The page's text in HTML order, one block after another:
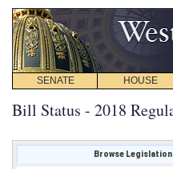
SENATE HOUSE
Bill Status - 2018
Browse Legislation